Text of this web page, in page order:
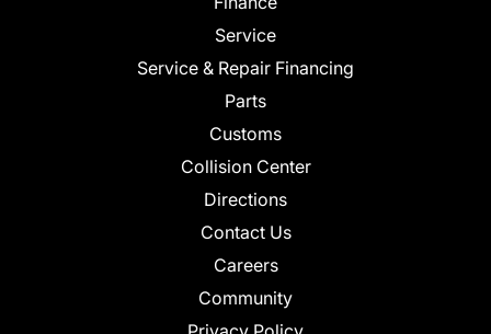
Service
Service & Repair Financing
Parts
Customs
Collision Center
Directions
Contact Us
Careers
Community